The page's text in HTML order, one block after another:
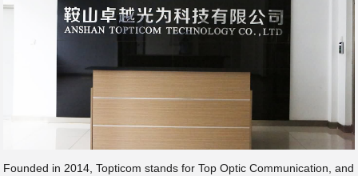
Founded in 2014, Topticom stands for Top Optic Communication, and